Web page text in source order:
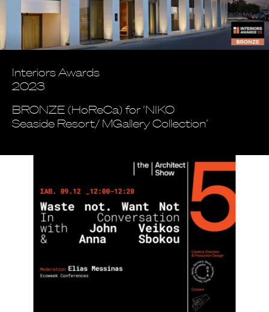
Interiors Awards
2023
BRONZE (HoReCa) for ‘NIKO
Seaside Resort/ MGallery Collection’